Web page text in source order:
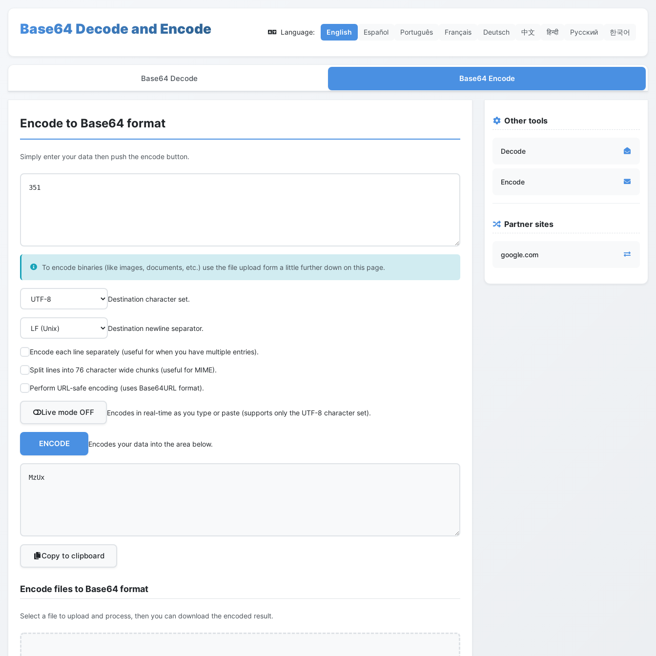
Base64 Decode and Encode Language: English Español Português Français Deutsch 中文 हिन्दी Русский 한국어
Base64 Decode Base64 Encode
Encode to Base64 format
Simply enter your data then push the encode button.
To encode binaries (like images, documents, etc.) use the file upload form a little further down on this page.
Destination character set.
Destination newline separator.
Encode each line separately (useful for when you have multiple entries).
Split lines into 76 character wide chunks (useful for MIME).
Perform URL-safe encoding (uses Base64URL format).
Live mode OFF Encodes in real-time as you type or paste (supports only the UTF-8 character set).
ENCODE Encodes your data into the area below.
Copy to clipboard
Encode files to Base64 format
Select a file to upload and process, then you can download the encoded result.
Other tools
Decode
Encode
Partner sites
google.com